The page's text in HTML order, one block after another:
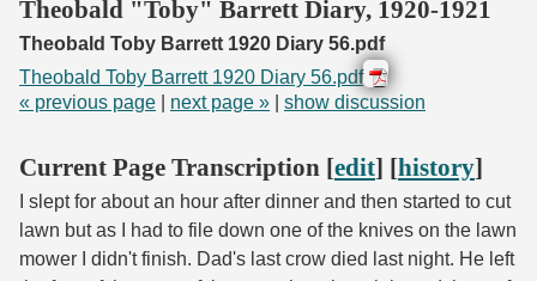
Theobald "Toby" Barrett Diary, 1920-1921
Theobald Toby Barrett 1920 Diary 56.pdf
Theobald Toby Barrett 1920 Diary 56.pdf
« previous page
next page » show discussion
Current Page Transcription [edit] [history]
I slept for about an hour after dinner and then started to cut
lawn but as I had to file down one of the knives on the lawn
mower I didn't finish. Dad's last crow died last night. He left